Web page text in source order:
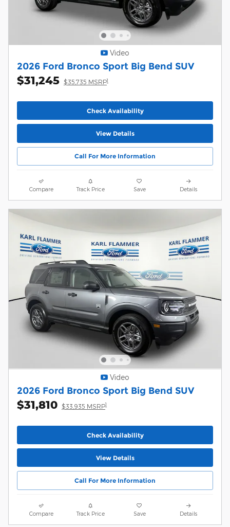
Video
2026 Ford Bronco Sport Big Bend SUV
$31,245 $35,735 MSRP1
Check Availability
View Details
Call For More Information
Compare Track Price Save Details
Video
2026 Ford Bronco Sport Big Bend SUV
$31,810 $33,935 MSRP1
Check Availability
View Details
Call For More Information
Compare Track Price Save Details